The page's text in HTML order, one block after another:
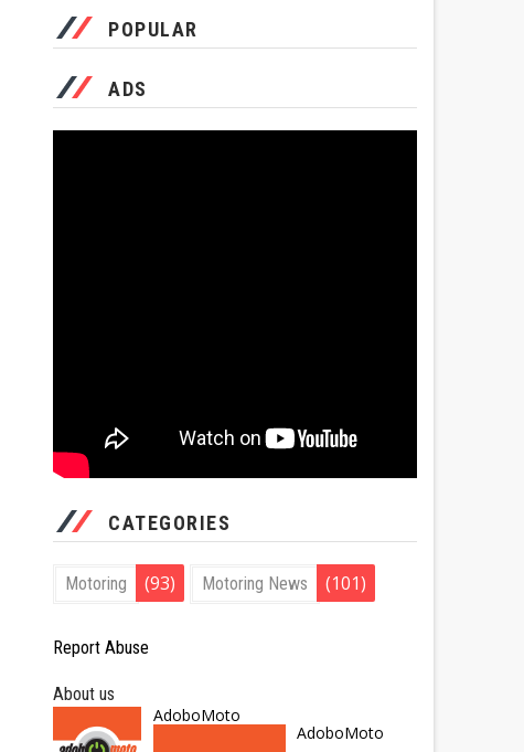
POPULAR
ADS
CATEGORIES
Motoring (93) Motoring News (101)
Report Abuse
About us
AdoboMoto
AdoboMoto